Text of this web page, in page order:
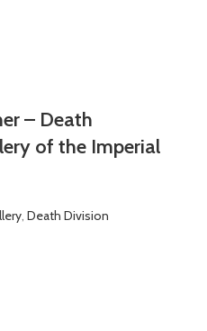
– Death
of the Imperial
, Death Division